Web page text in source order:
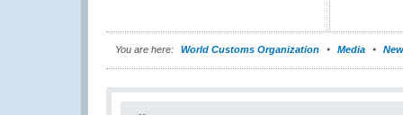
You are here: World Customs Organization Media